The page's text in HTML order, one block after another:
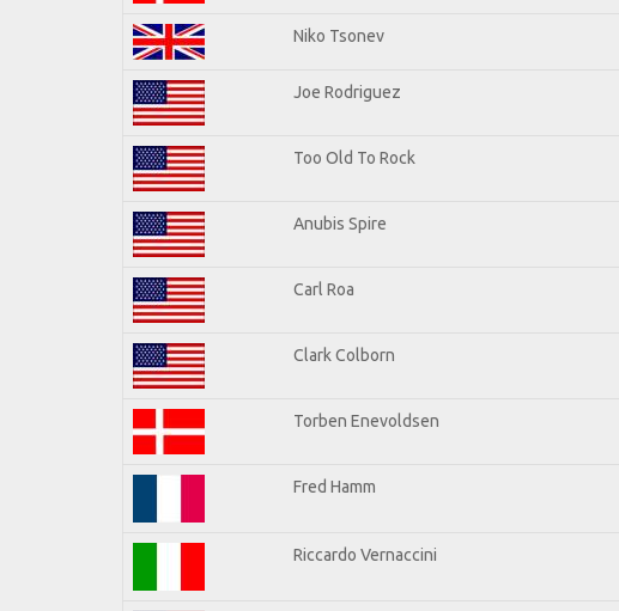
Niko Tsonev
Joe Rodriguez
Too Old To Rock
Anubis Spire
Carl Roa
Clark Colborn
Torben Enevoldsen
Fred Hamm
Riccardo Vernaccini